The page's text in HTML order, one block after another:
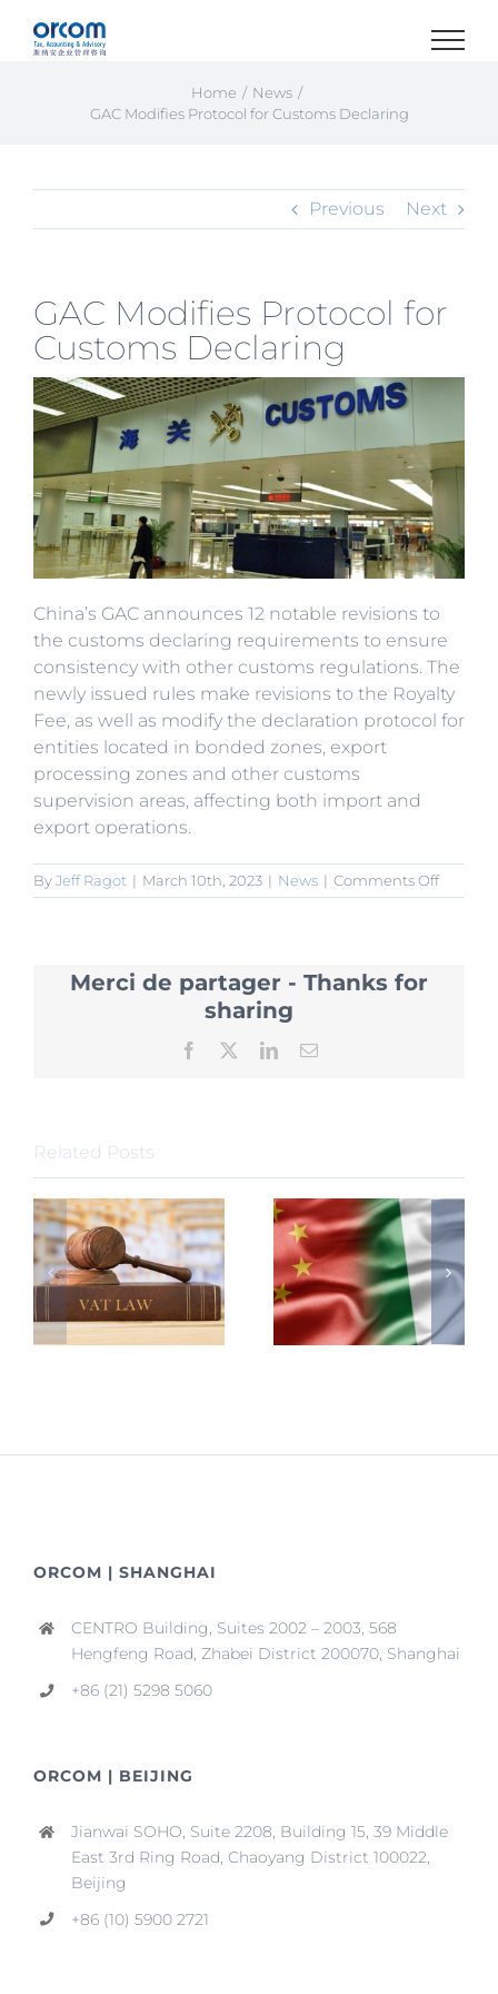
Home
News
GAC Modifies Protocol for Customs Declaring
Previous Next
GAC Modifies Protocol for
Customs Declaring
China’s GAC announces 12 notable revisions to
the customs declaring requirements to ensure
consistency with other customs regulations. The
newly issued rules make revisions to the Royalty
Fee, as well as modify the declaration protocol for
entities located in bonded zones, export
processing zones and other customs
supervision areas, affecting both import and
export operations.
ByJeff Ragot | March 10th, 2023 | News | Comments Offon
GAC
Merci de partager - Thanks for
sharing
Facebook LinkedInEmail
Related Posts
ORCOM | SHANGHAI
CENTRO Building, Suites 2002 – 2003, 568
Hengfeng Road, Zhabei District 200070, Shanghai
+86 (21) 5298 5060
ORCOM | BEIJING
Jianwai SOHO, Suite 2208, Building 15, 39 Middle
East 3rd Ring Road, Chaoyang District 100022,
Beijing
+86 (10) 5900 2721